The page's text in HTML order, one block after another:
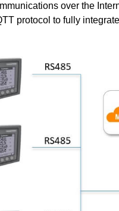
over the
protocol to fully